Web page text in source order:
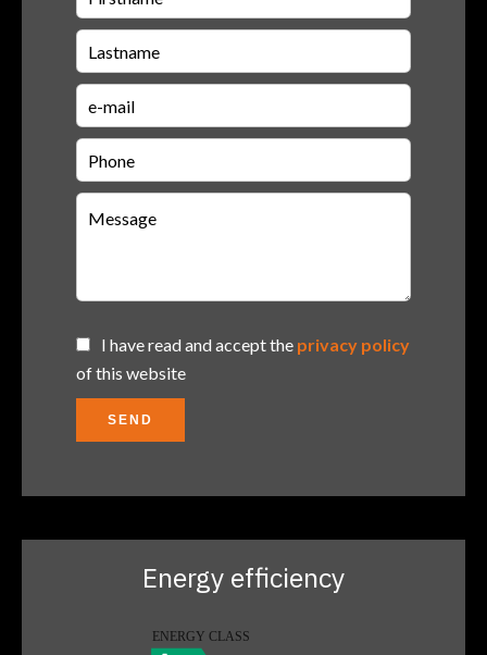
I have read and accept the privacy policy
of this website
SEND
Energy efficiency